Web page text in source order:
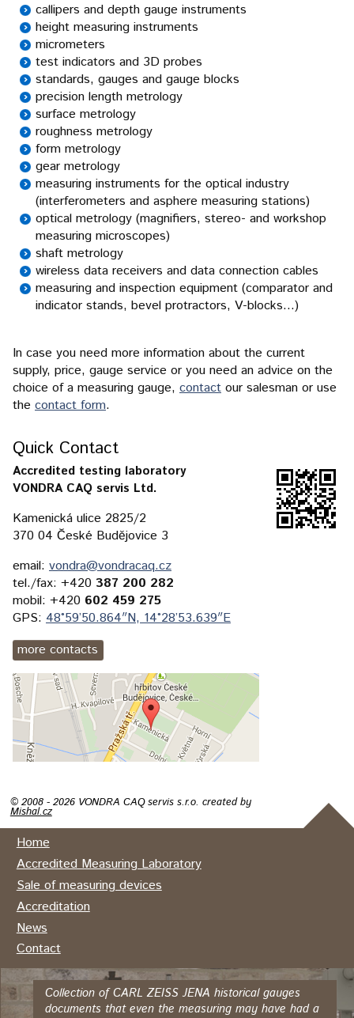
callipers and depth gauge instruments
height measuring instruments
micrometers
test indicators and 3D probes
standards, gauges and gauge blocks
precision length metrology
surface metrology
roughness metrology
form metrology
gear metrology
measuring instruments for the optical industry
(interferometers and asphere measuring stations)
optical metrology (magnifiers, stereo- and workshop
measuring microscopes)
shaft metrology
wireless data receivers and data connection cables
measuring and inspection equipment (comparator and
indicator stands, bevel protractors, V-blocks...)
In case you need more information about the current
supply, price, gauge service or you need an advice on the
choice of a measuring gauge, contact our salesman or use
the contact form.
Quick Contact
Accredited testing laboratory
VONDRA CAQ servis Ltd.
Kamenická ulice 2825/2
370 04 České Budějovice 3
email: vondra@vondracaq.cz
tel./fax: +420 387 200 282
mobil: +420 602 459 275
GPS: 48°59’50.864″N, 14°28’53.639″E
more contacts
© 2008 - 2026 VONDRA CAQ servis s.r.o. created by
Mishal.cz
Home
Accredited Measuring Laboratory
Sale of measuring devices
Accreditation
News
Contact
Collection of CARL ZEISS JENA historical gauges
documents that even the measuring may have had a